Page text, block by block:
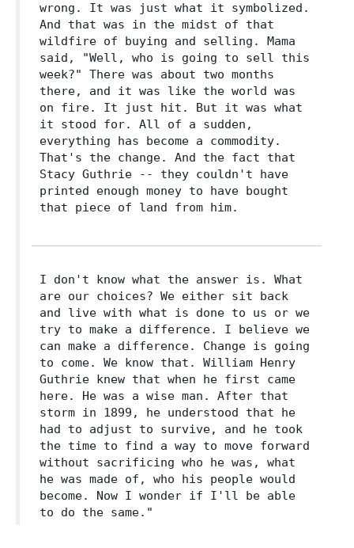
wrong. It was just what it symbolized.
And that was in the midst of that
wildfire of buying and selling. Mama
said, "Well, who is going to sell this
week?" There was about two months
there, and it was like the world was
on fire. It just hit. But it was what
it stood for. All of a sudden,
everything has become a commodity.
That's the change. And the fact that
Stacy Guthrie -- they couldn't have
printed enough money to have bought
that piece of land from him.
I don't know what the answer is. What
are our choices? We either sit back
and live with what is done to us or we
try to make a difference. I believe we
can make a difference. Change is going
to come. We know that. William Henry
Guthrie knew that when he first came
here. He was a wise man. After that
storm in 1899, he understood that he
had to adjust to survive, and he took
the time to find a way to move forward
without sacrificing who he was, what
he was made of, who his people would
become. Now I wonder if I'll be able
to do the same."